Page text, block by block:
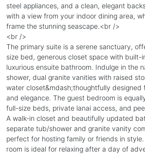
steel appliances, and a clean, elegant
with a view from your indoor dining area,
frame the stunning seascape.<br />
<br />
The primary suite is a serene sanctuary,
size bed, generous closet space with built-
luxurious ensuite bathroom. Indulge in the
shower, dual granite vanities with raised
water closet&mdash;thoughtfully
and elegance. The guest bedroom is
full-size beds, private lanai access, and
A walk-in closet and beautifully updated
separate tub/shower and granite vanity
perfect for hosting family or friends in
room is ideal for relaxing after a day of